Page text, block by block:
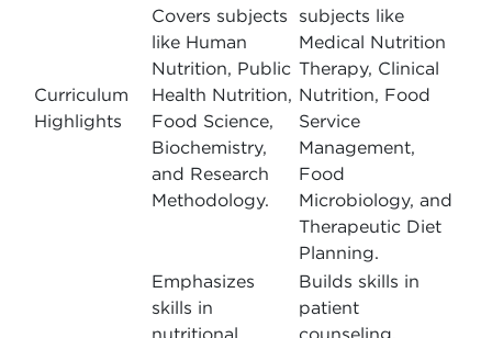
Curriculum
Highlights
Covers subjects
like Human
Nutrition, Public
Health Nutrition,
Food Science,
Biochemistry,
and Research
Methodology.
subjects like
Medical Nutrition
Therapy, Clinical
Nutrition, Food
Service
Management,
Food
Microbiology, and
Therapeutic Diet
Planning.
Emphasizes
skills in
nutritional
Builds skills in
patient
counseling,